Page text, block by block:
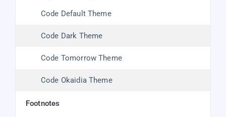
Code Default Theme
Code Dark Theme
Code Tomorrow Theme
Code Okaidia Theme
footnotes